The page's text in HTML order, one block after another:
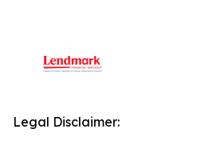
Legal Disclaimer: